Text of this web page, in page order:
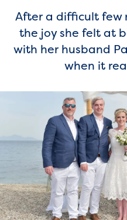
After a difficult few
the joy she felt at
with her husband
when it